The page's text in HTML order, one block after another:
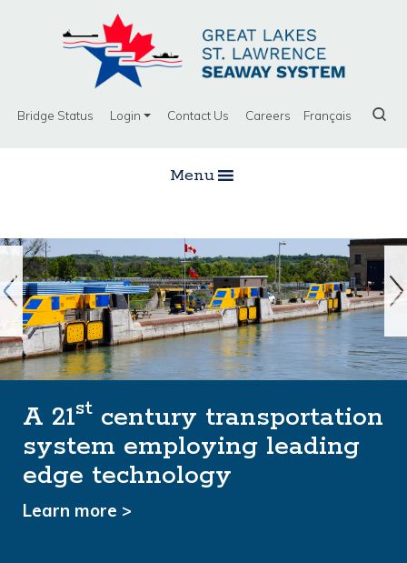
Bridge Status Login Contact Us Careers Français
Menu
A 21st century transportation
system employing leading
edge technology
Learn more >
Managing a shared resource
for the benefit of all
Learn more >